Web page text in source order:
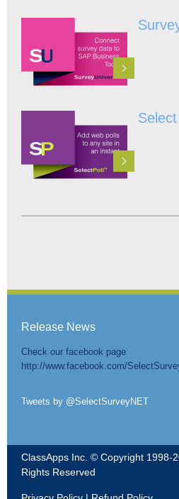
Select
Release News
Check our facebook page
http://www.facebook.com/
Tweets by @SelectSurveyNET
ClassApps Inc. © Copyright 1998-
Rights Reserved